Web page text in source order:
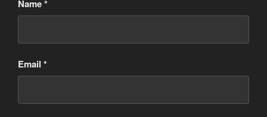
Name*
Email *